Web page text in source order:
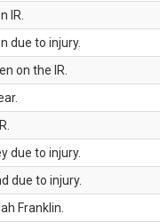
IR.
due to injury.
on the IR.
due to injury.
due to injury.
Franklin.